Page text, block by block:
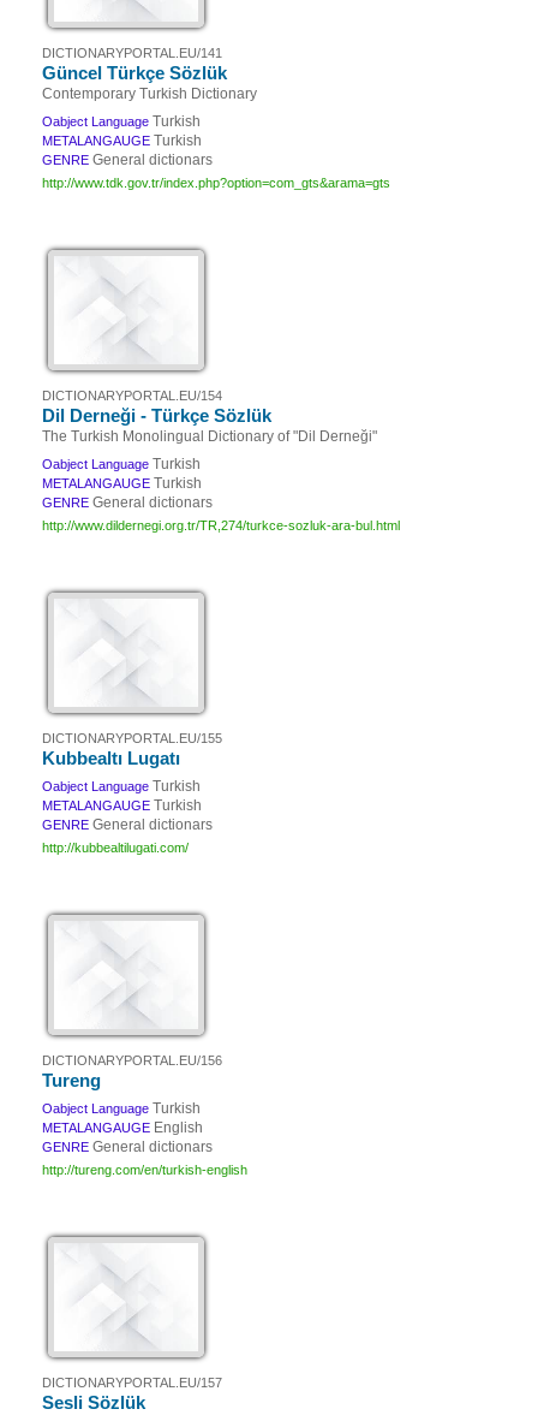
DICTIONARYPORTAL.EU/141
Güncel Türkçe Sözlük
Contemporary Turkish Dictionary
Oabject Language Turkish
METALANGAUGE Turkish
GENRE General dictionars
http://www.tdk.gov.tr/index.php?option=com_gts&arama=gts
DICTIONARYPORTAL.EU/154
Dil Derneği - Türkçe Sözlük
The Turkish Monolingual Dictionary of "Dil Derneği"
Oabject Language Turkish
METALANGAUGE Turkish
GENRE General dictionars
http://www.dildernegi.org.tr/TR,274/turkce-sozluk-ara-bul.html
DICTIONARYPORTAL.EU/155
Kubbealtı Lugatı
Oabject Language Turkish
METALANGAUGE Turkish
GENRE General dictionars
http://kubbealtilugati.com/
DICTIONARYPORTAL.EU/156
Tureng
Oabject Language Turkish
METALANGAUGE English
GENRE General dictionars
http://tureng.com/en/turkish-english
DICTIONARYPORTAL.EU/157
Sesli Sözlük